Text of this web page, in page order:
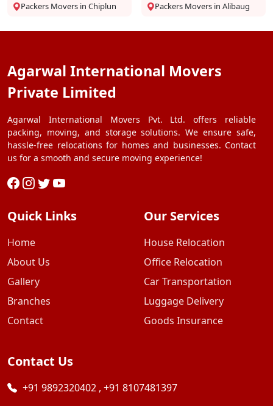
Packers Movers in Chiplun Packers Movers in Alibaug
Agarwal International Movers
Private Limited
Agarwal International Movers Pvt. Ltd. offers reliable
packing, moving, and storage solutions. We ensure safe,
hassle-free relocations for homes and businesses. Contact
us for a smooth and secure moving experience!
Quick Links
Home
About Us
Gallery
Branches
Contact
Our Services
House Relocation
Office Relocation
Car Transportation
Luggage Delivery
Goods Insurance
Contact Us
+91 9892320402 , +91 8107481397